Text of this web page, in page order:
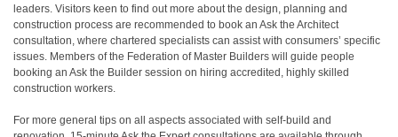
leaders. Visitors keen to find out more about the design, planning and
construction process are recommended to book an Ask the Architect
consultation, where chartered specialists can assist with consumers’ specific
issues. Members of the Federation of Master Builders will guide people
booking an Ask the Builder session on hiring accredited, highly skilled
construction workers.
For more general tips on all aspects associated with self-build and